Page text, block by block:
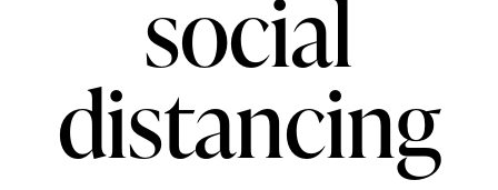
social
distancing